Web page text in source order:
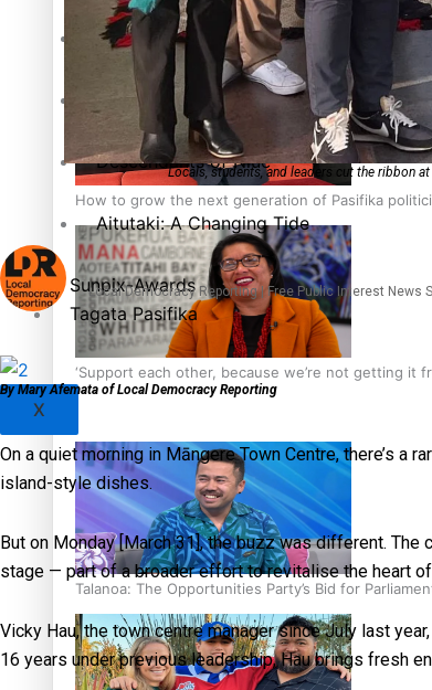
Talanoa: Green Party MPs Bill Restoring
How to grow the next generation of Pasifika
‘Support each other, because we’re not getting it
Talanoa: The Opportunities Party’s Bid for
Misconceptions
K Road Chronicles
Descendants of Niue
Aitutaki: A Changing Tide
Sunpix-Awards
Tagata Pasifika
X
Locals, students, and leaders cut the ribbon
Local Democracy Reporting | Free Public Interest News
By Mary Afemata of Local Democracy Reporting
On a quiet morning in Māngere Town Centre, there’s a
island-style dishes.
But on Monday [March 31], the buzz was different.
stage — part of a broader effort to revitalise the heart
Vicky Hau, the town centre manager since July last
16 years under previous leadership, Hau brings fresh